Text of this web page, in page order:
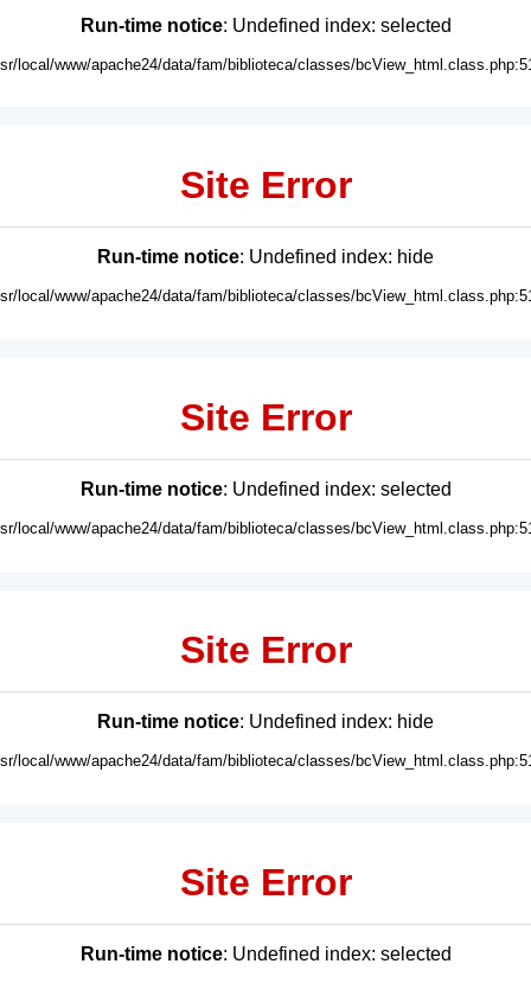
Run-time notice: Undefined index: selected
local/www/apache24/data/fam/biblioteca/classes/
Site Error
Run-time notice: Undefined index: hide
local/www/apache24/data/fam/biblioteca/classes/
Site Error
Run-time notice: Undefined index: selected
local/www/apache24/data/fam/biblioteca/classes/
Site Error
Run-time notice: Undefined index: hide
local/www/apache24/data/fam/biblioteca/classes/
Site Error
Run-time notice: Undefined index: selected